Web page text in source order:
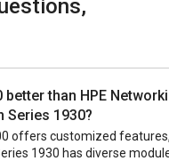
better than HPE
Series 1930?
offers customized
1930 has diverse